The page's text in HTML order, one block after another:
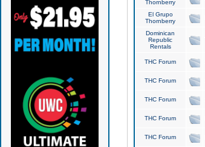
Thornberry
El Grupo
Thornberry
Dominican
Republic
Rentals
THC Forum
THC Forum
THC Forum
THC Forum
THC Forum